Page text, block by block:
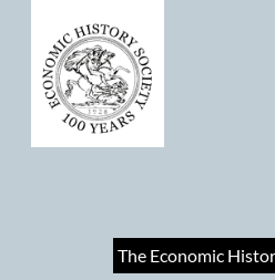
The Economic